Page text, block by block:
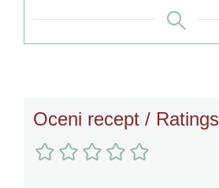
Reader
Interactions
Oceni recept / Ratings